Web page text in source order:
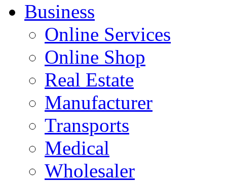
Business
Online Services
Online Shop
Real Estate
Manufacturer
Transports
Medical
Wholesaler